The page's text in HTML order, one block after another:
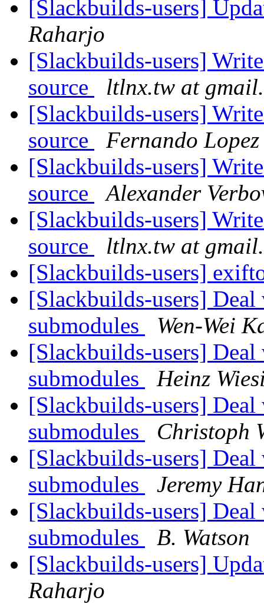
[Slackbuilds-users]
Raharjo
[Slackbuilds-users]
source
ltlnx.tw at
[Slackbuilds-users]
source
Fernando Lopez
[Slackbuilds-users]
source
Alexander
[Slackbuilds-users]
source
ltlnx.tw at
[Slackbuilds-users]
[Slackbuilds-users]
submodules
Wen-Wei
[Slackbuilds-users]
submodules
Heinz
[Slackbuilds-users]
submodules
Christoph
[Slackbuilds-users]
submodules
Jeremy
[Slackbuilds-users]
submodules
B. Watson
[Slackbuilds-users]
Raharjo